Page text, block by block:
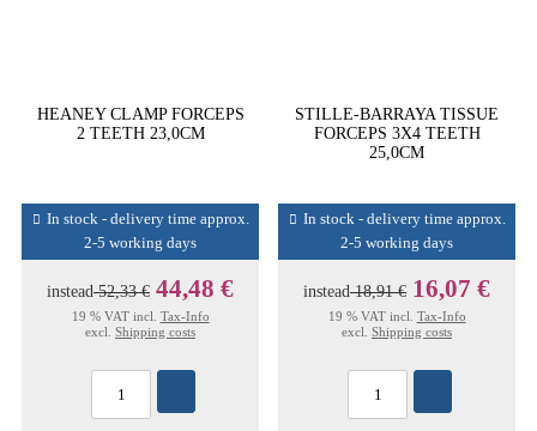
HEANEY CLAMP FORCEPS
2 TEETH 23,0CM
In stock - delivery time approx.
2-5 working days
instead52,33 € 44,48 €
19 % VAT incl. Tax-Info
excl. Shipping costs
STILLE-BARRAYA TISSUE
FORCEPS 3X4 TEETH
25,0CM
In stock - delivery time approx.
2-5 working days
instead18,91 € 16,07 €
19 % VAT incl. Tax-Info
excl. Shipping costs